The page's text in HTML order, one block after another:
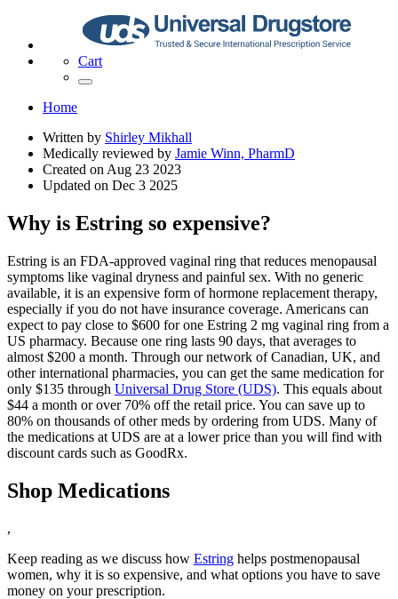
Cart
Home
Written by Shirley Mikhall
Medically reviewed by Jamie Winn, PharmD
Created on Aug 23 2023
Updated on Dec 3 2025
Why is Estring so expensive?
Estring is an FDA-approved vaginal ring that reduces menopausal
symptoms like vaginal dryness and painful sex. With no generic
available, it is an expensive form of hormone replacement therapy,
especially if you do not have insurance coverage. Americans can
expect to pay close to $600 for one Estring 2 mg vaginal ring from a
US pharmacy. Because one ring lasts 90 days, that averages to
almost $200 a month. Through our network of Canadian, UK, and
other international pharmacies, you can get the same medication for
only $135 through Universal Drug Store (UDS). This equals about
$44 a month or over 70% off the retail price. You can save up to
80% on thousands of other meds by ordering from UDS. Many of
the medications at UDS are at a lower price than you will find with
discount cards such as GoodRx.
Shop Medications
,
Keep reading as we discuss how Estring helps postmenopausal
women, why it is so expensive, and what options you have to save
money on your prescription.